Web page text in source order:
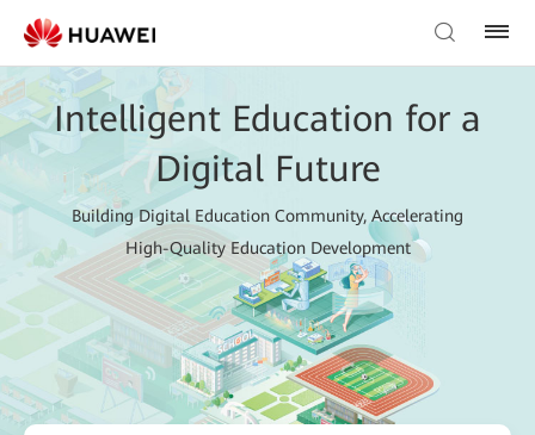
Intelligent Education for a
Digital Future
Building Digital Education Community, Accelerating
High-Quality Education Development